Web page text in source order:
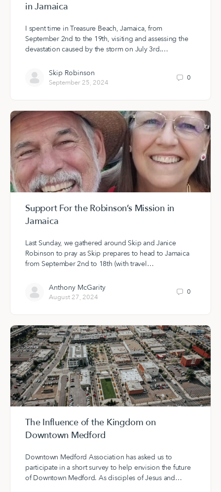
in Jamaica
I spent time in Treasure Beach, Jamaica, from
September 2nd to the 19th, visiting and assessing the
devastation caused by the storm on July 3rd.…
Skip Robinson
September 25, 2024
0
Support For the Robinson’s Mission in
Jamaica
Last Sunday, we gathered around Skip and Janice
Robinson to pray as Skip prepares to head to Jamaica
from September 2nd to 18th (with travel…
Anthony McGarity
August 27, 2024
0
The Influence of the Kingdom on
Downtown Medford
Downtown Medford Association has asked us to
participate in a short survey to help envision the future
of Downtown Medford. As disciples of Jesus and…